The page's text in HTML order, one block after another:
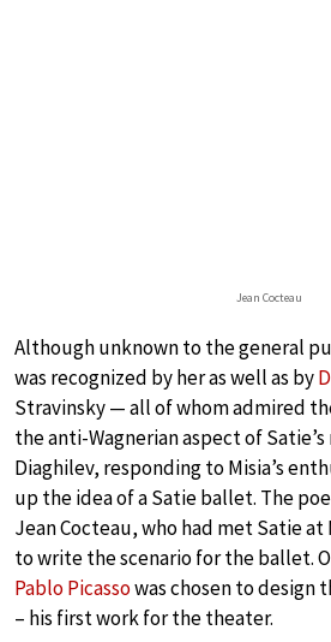
Jean Cocteau
Although unknown to the general
was recognized by her as well as by
Stravinsky — all of whom admired
the anti-Wagnerian aspect of Satie’s
Diaghilev, responding to Misia’s
up the idea of a Satie ballet. The
Jean Cocteau, who had met Satie at
to write the scenario for the ballet.
Pablo Picassowas chosen to design
– his first work for the theater.